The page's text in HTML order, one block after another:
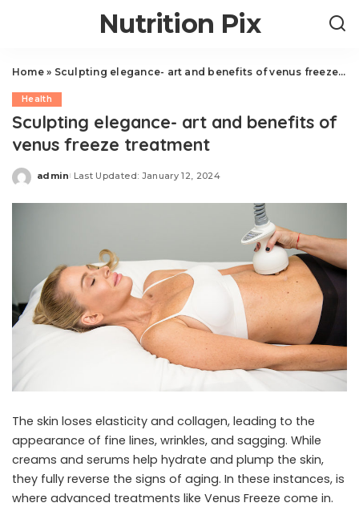
Nutrition Pix
Home» Sculpting elegance- art and benefits of venus freeze treatment
Health
Sculpting elegance- art and benefits of
venus freeze treatment
Posted
admin Last Updated: January 12, 2024
The skin loses elasticity and collagen, leading to the
appearance of fine lines, wrinkles, and sagging. While
creams and serums help hydrate and plump the skin,
they fully reverse the signs of aging. In these instances, is
where advanced treatments like Venus Freeze come in.